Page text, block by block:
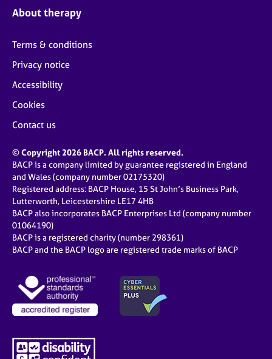
About therapy
Terms & conditions
Privacy notice
Accessibility
Cookies
Contact us
© Copyright 2026 BACP. All rights reserved.
BACP is a company limited by guarantee registered in England
and Wales (company number 02175320)
Registered address: BACP House, 15 St John’s Business Park,
Lutterworth, Leicestershire LE17 4HB
BACP also incorporates BACP Enterprises Ltd (company number
01064190)
BACP is a registered charity (number 298361)
BACP and the BACP logo are registered trade marks of BACP